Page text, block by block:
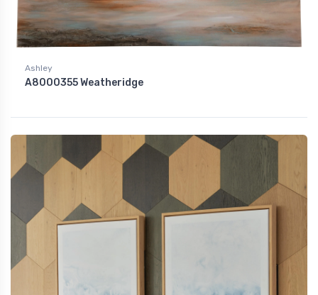
Ashley
A8000355 Weatheridge